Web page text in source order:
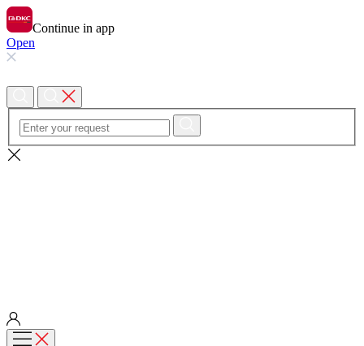
Continue in app
Open